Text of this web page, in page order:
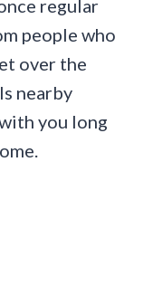
regular
people who
over the
nearby
you long